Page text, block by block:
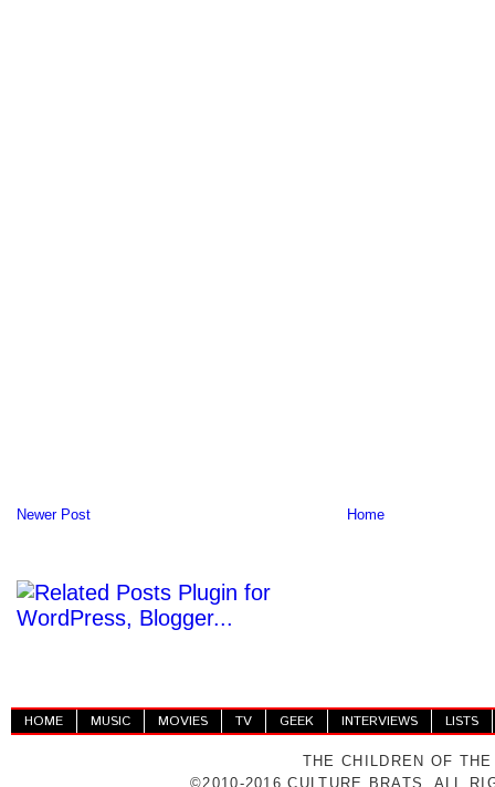
Newer Post Home
HOME MUSIC MOVIES TV GEEK INTERVIEWS LISTS
THE CHILDREN OF
©2010-2016 CULTURE BRATS. ALL